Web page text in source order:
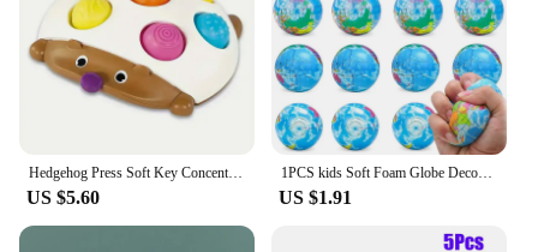
Hedgehog Press Soft Key Concentration Training Early Education Toys Hand-Eye Coordination Children's Educational Small Hedgehog
US $5.60
1PCS kids Soft Foam Globe Decompression Teaching Elastic Ball Pressure Adult Children Novelty Fun For Cat Dog Play Learn Toy
US $1.91